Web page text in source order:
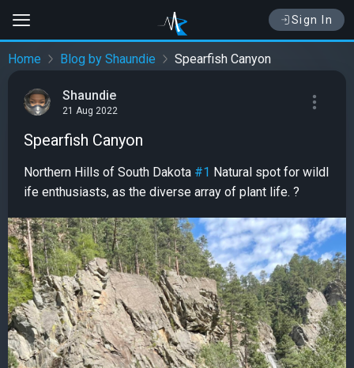
Sign In
Home Blog by Shaundie Spearfish Canyon
Shaundie
21 Aug 2022
Spearfish Canyon
Northern Hills of South Dakota #1 Natural spot for wildl
ife enthusiasts, as the diverse array of plant life. ?